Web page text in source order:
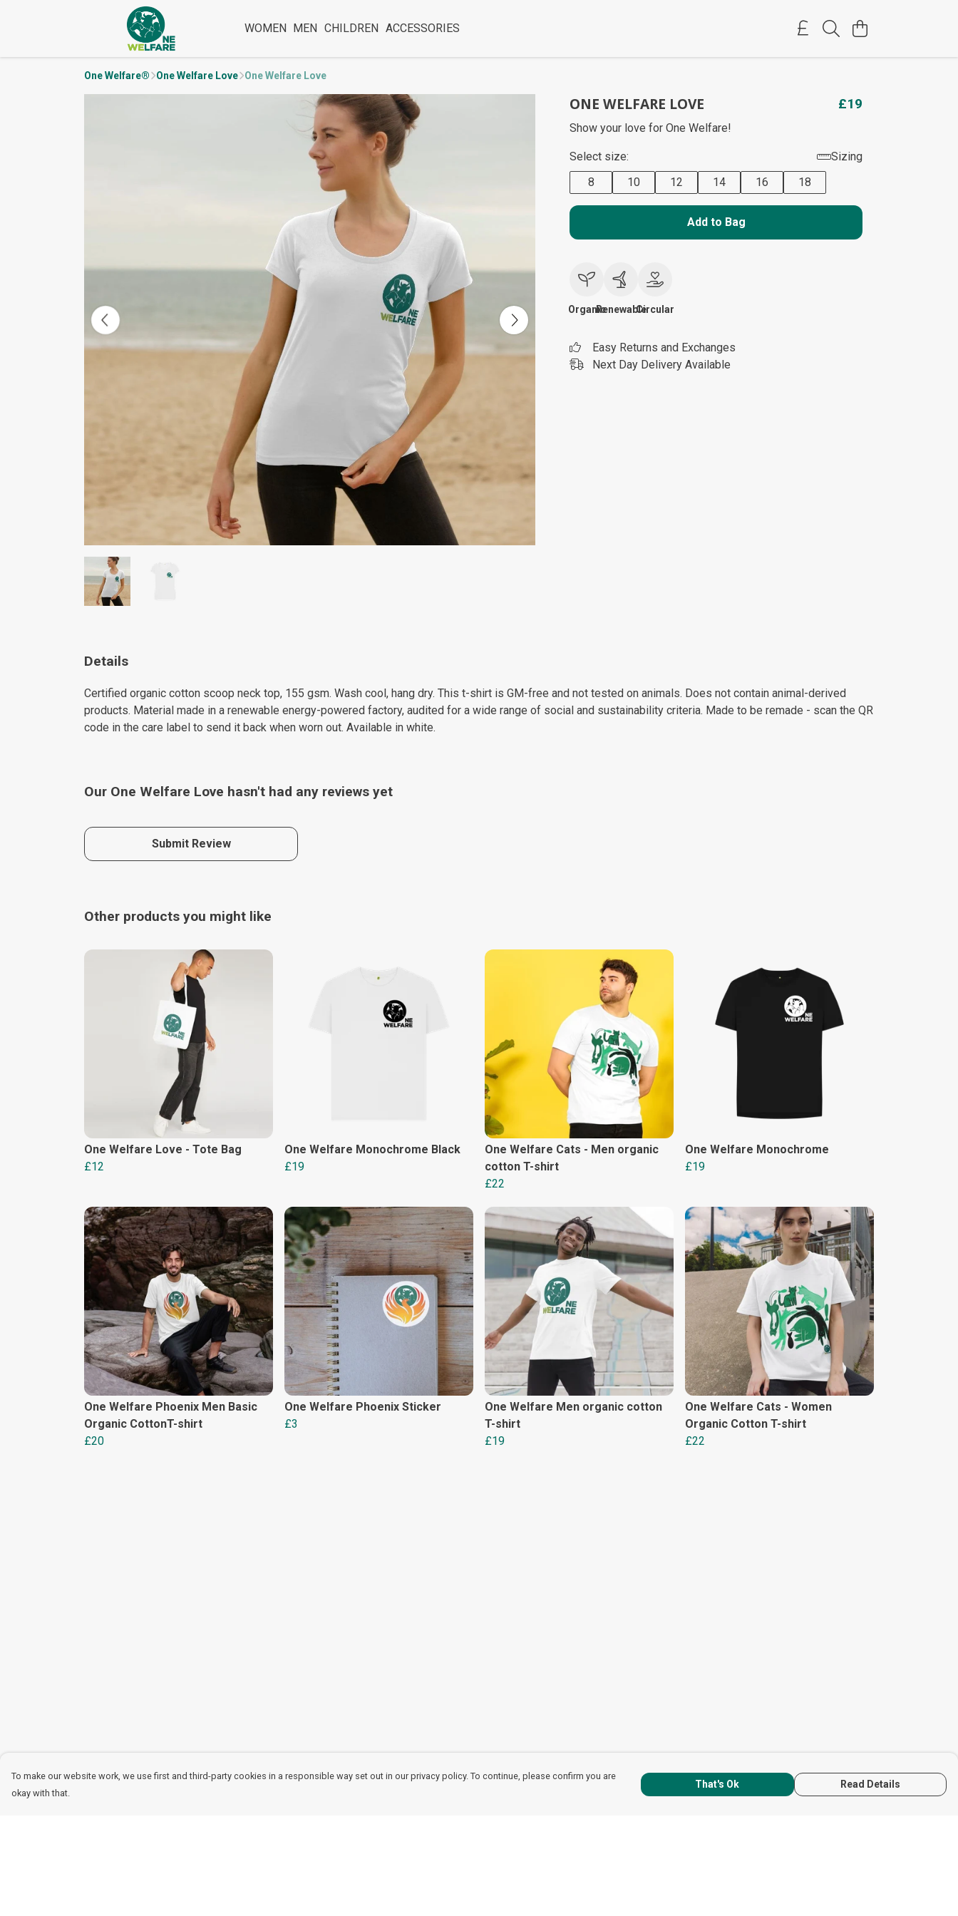
WOMEN MEN CHILDREN ACCESSORIES
One Welfare® One Welfare Love One Welfare Love
ONE WELFARE LOVE £19
Show your love for One Welfare!
Select size:
Sizing
8
10 12 14 16 18
Add to Bag
OrganicRenewableCircular
Easy Returns and Exchanges
Next Day Delivery Available
Details
Certified organic cotton scoop neck top, 155 gsm. Wash cool, hang dry. This t-shirt is GM-free and not tested on animals. Does not contain animal-derived
products. Material made in a renewable energy-powered factory, audited for a wide range of social and sustainability criteria. Made to be remade - scan the QR
code in the care label to send it back when worn out. Available in white.
Our One Welfare Love hasn't had any reviews yet
Submit Review
Other products you might like
One Welfare Love - Tote Bag
£12
One Welfare Monochrome Black
£19
One Welfare Cats - Men organic
cotton T-shirt
£22
One Welfare Monochrome
£19
One Welfare Phoenix Men Basic
Organic CottonT-shirt
£20
One Welfare Phoenix Sticker
£3
One Welfare Men organic cotton
T-shirt
£19
One Welfare Cats - Women
Organic Cotton T-shirt
£22
To make our website work, we use first and third-party cookies in a responsible way set out in our privacy policy. To continue, please confirm you are
okay with that.
That's Ok Read Details